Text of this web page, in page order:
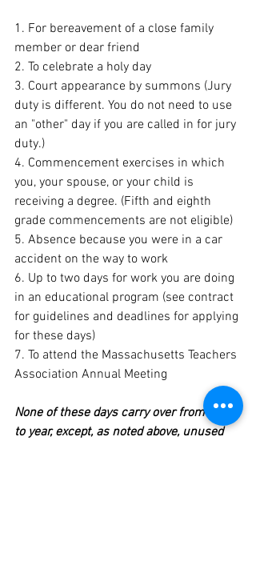
1. For bereavement of a close family
member or dear friend
2. To celebrate a holy day
3. Court appearance by summons (Jury
duty is different. You do not need to use
an "other" day if you are called in for jury
duty.)
4. Commencement exercises in which
you, your spouse, or your child is
receiving a degree. (Fifth and eighth
grade commencements are not eligible)
5. Absence because you were in a car
accident on the way to work
6. Up to two days for work you are doing
in an educational program (see contract
for guidelines and deadlines for applying
for these days)
7. To attend the Massachusetts Teachers
Association Annual Meeting
None of these days carry over from year
to year, except, as noted above, unused